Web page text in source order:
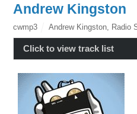
Andrew Kingston
cwmp3 Andrew Kingston Radio
Click to view track list